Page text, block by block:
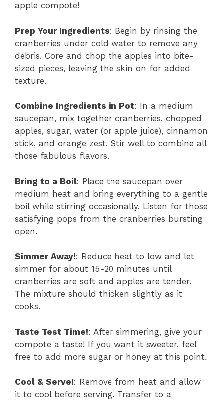
apple compote!
Prep Your Ingredients: Begin by rinsing the
cranberries under cold water to remove any
debris. Core and chop the apples into bite-
sized pieces, leaving the skin on for added
texture.
Combine Ingredients in Pot: In a medium
saucepan, mix together cranberries, chopped
apples, sugar, water (or apple juice), cinnamon
stick, and orange zest. Stir well to combine all
those fabulous flavors.
Bring to a Boil: Place the saucepan over
medium heat and bring everything to a gentle
boil while stirring occasionally. Listen for those
satisfying pops from the cranberries bursting
open.
Simmer Away!: Reduce heat to low and let
simmer for about 15-20 minutes until
cranberries are soft and apples are tender.
The mixture should thicken slightly as it
cooks.
Taste Test Time!: After simmering, give your
compote a taste! If you want it sweeter, feel
free to add more sugar or honey at this point.
Cool & Serve!: Remove from heat and allow
it to cool before serving. Transfer to a